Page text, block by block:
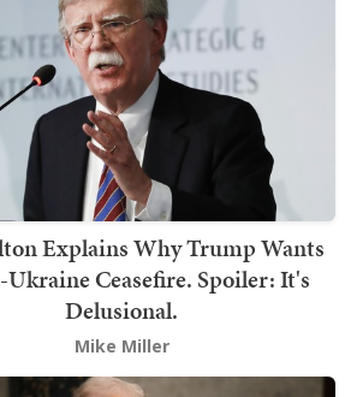
Explains Why Trump Wants
Ukraine Ceasefire. Spoiler: It's
Delusional.
Mike Miller